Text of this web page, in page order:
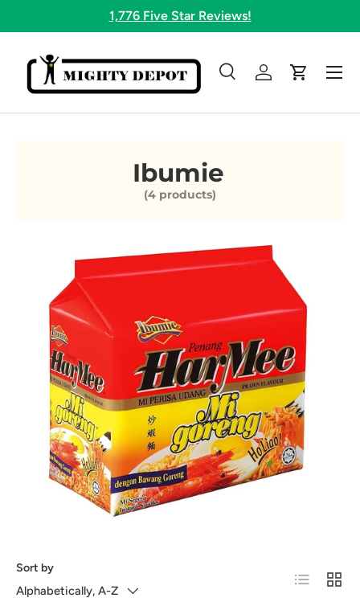
Skip to content
1,776 Five Star Reviews!
Search
SearchLog inCart
Menu
Ibumie
(4 products)
Sort by
Alphabetically, A-Z
List Grid